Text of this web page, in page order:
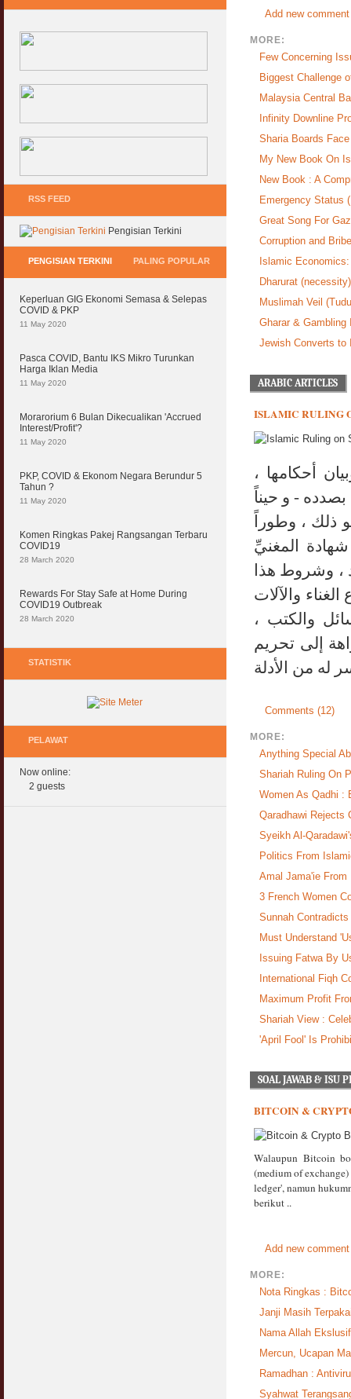
Add new comment
MORE:
Few Concerning
Biggest Challenge
Malaysia Central
Infinity Downline
Sharia Boards
My New Book On
New Book : A
Emergency Status
Great Song For
Corruption and
Islamic
Dharurat
Muslimah Veil
Gharar &
Jewish Converts to
ARABIC ARTICLES
ISLAMIC RULING
أحكامها ،
- و حيناً
ذلك ، وطوراً
المغنيِّ
، وشروط هذا
والآلات
والكتب ،
إلى تحريم
له من الأدلة
Comments (12)
MORE:
Anything Special
Shariah Ruling On
Women As Qadhi :
Qaradhawi Rejects
Syeikh Al-
Politics From
Amal Jama'ie
3 French Women
Sunnah
Must Understand
Issuing Fatwa By
International Fiqh
Maximum Profit
Shariah View :
'April Fool' Is
SOAL JAWAB & ISU
BITCOIN &
Walaupun Bitcoin
(medium of
ledger', namun
berikut ..
Add new comment
MORE:
Nota Ringkas :
Janji Masih
Nama Allah
Mercun, Ucapan
Ramadhan :
Syahwat
RSS FEED
Pengisian Terkini
PENGISIAN TERKINI PALING POPULAR
Keperluan GIG Ekonomi Semasa & Selepas
COVID & PKP
11 May 2020
Pasca COVID, Bantu IKS Mikro Turunkan
Harga Iklan Media
11 May 2020
Morarorium 6 Bulan Dikecualikan 'Accrued
Interest/Profit'?
11 May 2020
PKP, COVID & Ekonom Negara Berundur 5
Tahun ?
11 May 2020
Komen Ringkas Pakej Rangsangan Terbaru
COVID19
28 March 2020
Rewards For Stay Safe at Home During
COVID19 Outbreak
28 March 2020
STATISTIK
PELAWAT
Now online:
2 guests